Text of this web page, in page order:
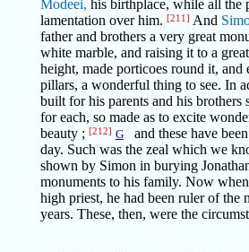
Modeei, his birthplace, while all the
lamentation over him. [211] And
father and brothers a very great
white marble, and raising it to a
height, made porticoes round it, and
pillars, a wonderful thing to see. In
built for his parents and his brothers
for each, so made as to excite
beauty ; [212] Gand these have
day. Such was the zeal which we
shown by Simon in burying
monuments to his family. Now
high priest, he had been ruler of the
years. These, then, were the